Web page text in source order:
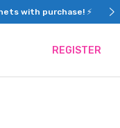
with purchase! ⚡
REGISTER